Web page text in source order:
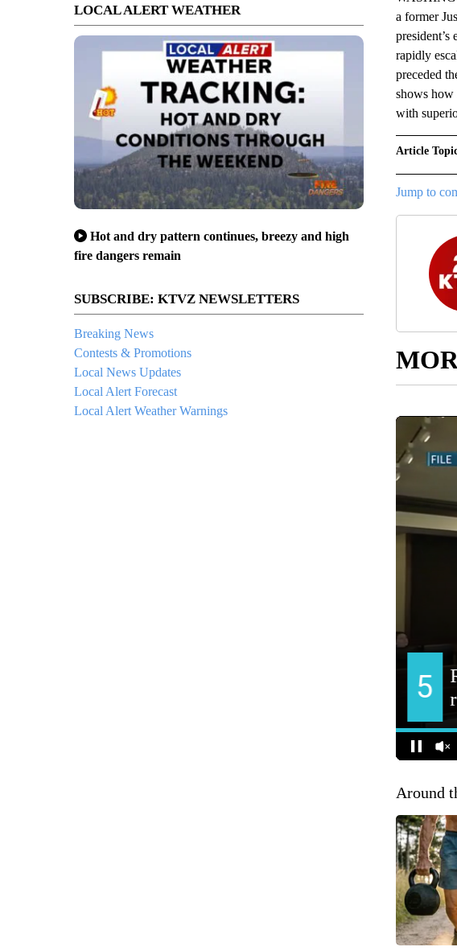
LOCAL ALERT WEATHER
Hot and dry pattern continues, breezy and high
fire dangers remain
SUBSCRIBE: KTVZ NEWSLETTERS
Breaking News
Contests & Promotions
Local News Updates
Local Alert Forecast
Local Alert Weather Warnings
a former
rapidly
preceded
shows how
with
Article
Jump to
Around